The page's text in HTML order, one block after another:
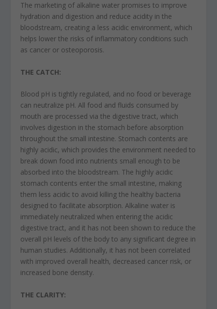
The marketing of alkaline water promises to improve
hydration and digestion and reduce acidity in the
bloodstream, creating a less acidic environment, which
helps lower the risks of inflammatory conditions such
as cancer or osteoporosis.
THE CATCH:
Blood pH is tightly regulated, and no food or beverage
can neutralize pH. All food and fluids consumed by
mouth are processed via the digestive tract, which
involves digestion in the stomach before absorption
throughout the small intestine. Stomach contents are
highly acidic, which provides the environment needed to
break down food into nutrients small enough to be
absorbed into the bloodstream. The highly acidic
stomach contents enter the small intestine, making
them less acidic to avoid killing the healthy bacteria
designed to facilitate absorption. Alkaline water is
immediately neutralized when entering the acidic
digestive tract, and it has not been shown to reduce the
overall pH levels of the body to any significant degree in
human studies. Additionally, it has not been correlated
with improved overall health, decreased cancer risk, or
increased bone density.
THE CLARITY: